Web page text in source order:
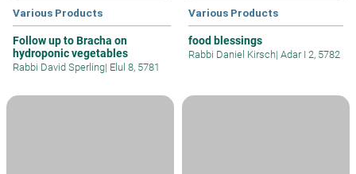
Various Products
Follow up to Bracha on
hydroponic vegetables
Rabbi David Sperling| Elul 8, 5781
Various Products
food blessings
Rabbi Daniel Kirsch| Adar I 2, 5782